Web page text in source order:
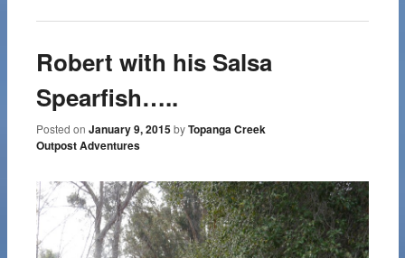
Robert with his Salsa
Spearfish…..
Posted onJanuary 9, 2015 byTopanga Creek
Outpost Adventures